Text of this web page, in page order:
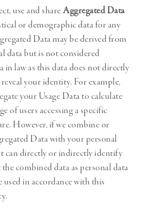
use and shareAggregated Data
or demographic data for any
Data may be derived from
data but is not considered
in law as this data does not directly
your identity. For example,
your Usage Data to calculate
of users accessing a specific
However, if we combine or
Data with your personal
can directly or indirectly identify
combined data as personal data
in accordance with this